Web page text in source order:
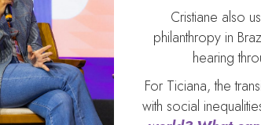
Cristiane also
philanthropy in
hearing
For Ticiana, the
with social